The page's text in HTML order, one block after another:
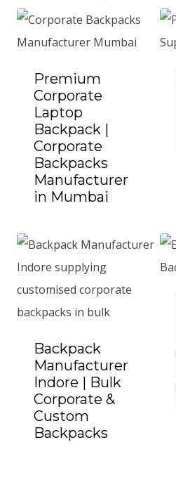
Premium
Corporate
Laptop
Backpack |
Corporate
Backpacks
Manufacturer
in Mumbai
Add to Quote
Backpack
Manufacturer
Indore | Bulk
Corporate &
Custom
Backpacks
Add to Quote